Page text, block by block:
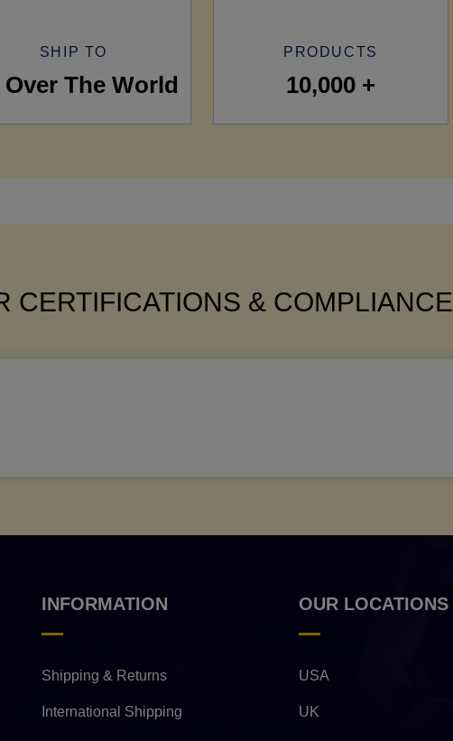
SHIP TO
The World
PRODUCTS
10,000 +
CERTIFICATIONS & COMPLIANCE
INFORMATION
Shipping & Returns
International Shipping
OUR LOCATIONS
USA
UK